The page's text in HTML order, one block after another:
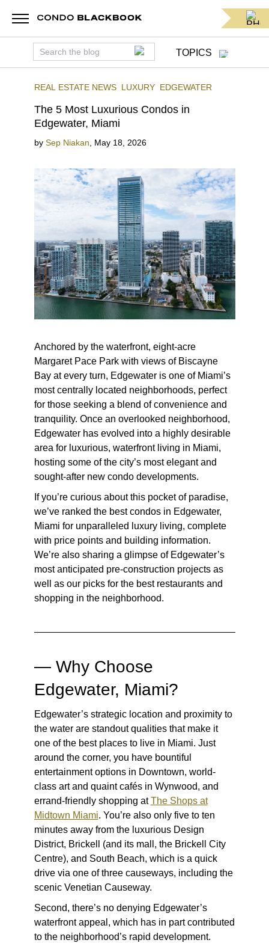
TOPICS
REAL ESTATE NEWS LUXURY EDGEWATER
The 5 Most Luxurious Condos in
Edgewater, Miami
by Sep Niakan May 18, 2026
Anchored by the waterfront, eight-acre
Margaret Pace Park with views of Biscayne
Bay at every turn, Edgewater is one of Miami’s
most centrally located neighborhoods, perfect
for those seeking a blend of convenience and
tranquility. Once an overlooked neighborhood,
Edgewater has evolved into a highly desirable
area for luxurious, waterfront living in Miami,
hosting some of the city’s most elegant and
sought-after new condo developments.
If you’re curious about this pocket of paradise,
we’ve ranked the best condos in Edgewater,
Miami for unparalleled luxury living, complete
with price points and building information.
We’re also sharing a glimpse of Edgewater’s
most anticipated pre-construction projects as
well as our picks for the best restaurants and
shopping in the neighborhood.
— Why Choose
Edgewater, Miami?
Edgewater’s strategic location and proximity to
the water are standout qualities that make it
one of the best places to live in Miami. Just
around the corner, you have bountiful
entertainment options in Downtown, world-
class art and quaint cafés in Wynwood, and
errand-friendly shopping atThe Shops at
Midtown Miami. You’re also only five to ten
minutes away from the luxurious Design
District, Brickell (and its mall, the Brickell City
Centre), and South Beach, which is a quick
drive via one of three causeways, including the
scenic Venetian Causeway.
Second, there’s no denying Edgewater’s
waterfront appeal, which has in part contributed
to the neighborhood’s rapid development.